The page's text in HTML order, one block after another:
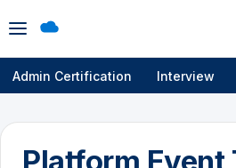
Open
menu
Admin Certification Interview
Platform Event